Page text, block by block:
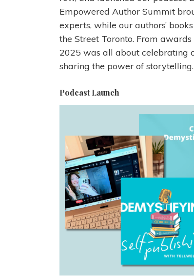
Empowered Author Summit
experts, while our authors’
the Street Toronto. From
2025 was all about celebrating
sharing the power of
Podcast Launch